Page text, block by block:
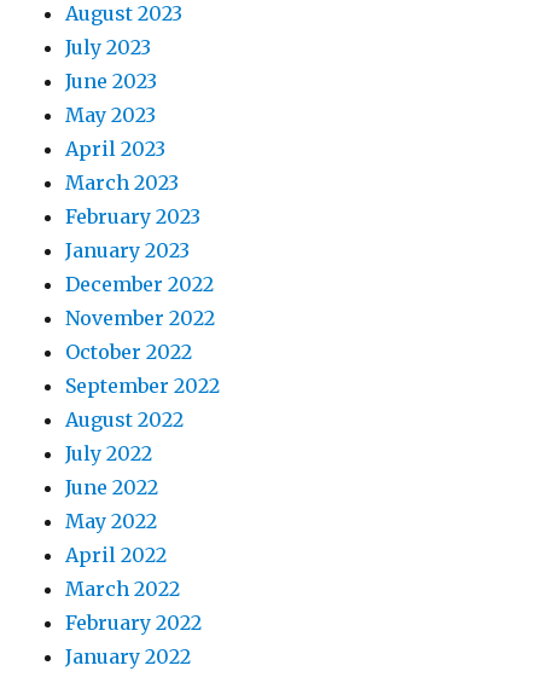
August 2023
July 2023
June 2023
May 2023
April 2023
March 2023
February 2023
January 2023
December 2022
November 2022
October 2022
September 2022
August 2022
July 2022
June 2022
May 2022
April 2022
March 2022
February 2022
January 2022